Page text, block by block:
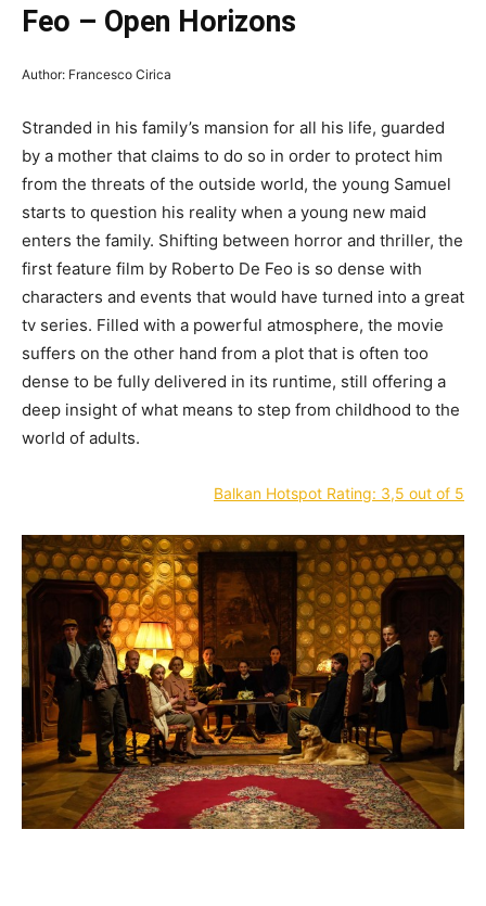
Feo – Open Horizons
Author: Francesco Cirica
Stranded in his family’s mansion for all his life, guarded
by a mother that claims to do so in order to protect him
from the threats of the outside world, the young Samuel
starts to question his reality when a young new maid
enters the family. Shifting between horror and thriller, the
first feature film by Roberto De Feo is so dense with
characters and events that would have turned into a great
tv series. Filled with a powerful atmosphere, the movie
suffers on the other hand from a plot that is often too
dense to be fully delivered in its runtime, still offering a
deep insight of what means to step from childhood to the
world of adults.
Balkan Hotspot Rating: 3,5 out of 5